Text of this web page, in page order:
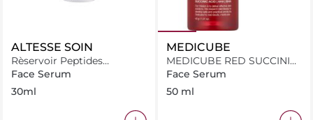
ALTESSE SOIN
Rèservoir Peptides
Ceramides Hyderating
Face Serum
30ml
MEDICUBE
MEDICUBE RED SUCCINIC
ACID CLARIFYING SERUM
Face Serum
50 ml